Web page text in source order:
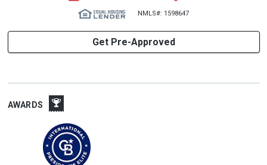
NMLS#: 1598647
Get Pre-Approved
AWARDS